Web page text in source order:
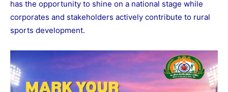
has the opportunity to shine on a national stage while
corporates and stakeholders actively contribute to rural
sports development.